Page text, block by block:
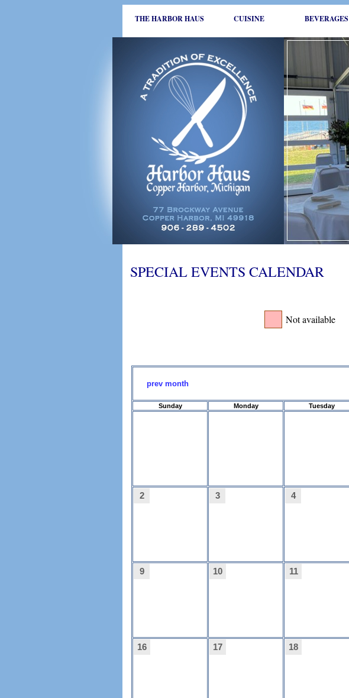
THE HARBOR HAUS CUISINE BEVERAGES
SPECIAL EVENTS CALENDAR
Not available
prev month
Sunday Monday Tuesday
2 3 4
9 10 11
16 17 18